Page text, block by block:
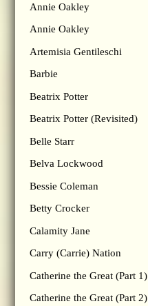
Annie Oakley
Annie Oakley
Artemisia Gentileschi
Barbie
Beatrix Potter
Beatrix Potter (Revisited)
Belle Starr
Belva Lockwood
Bessie Coleman
Betty Crocker
Calamity Jane
Carry (Carrie) Nation
Catherine the Great (Part 1)
Catherine the Great (Part 2)